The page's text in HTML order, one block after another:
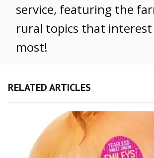
service, featuring the
rural topics that
most!
RELATED ARTICLES